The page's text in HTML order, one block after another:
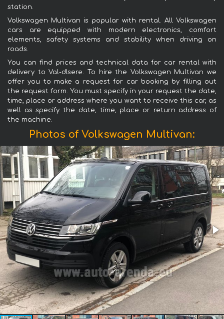
station.
Volkswagen Multivan is popular with rental. All Volkswagen
cars are equipped with modern electronics, comfort
elements, safety systems and stability when driving on
roads.
You can find prices and technical data for car rental with
delivery to Val-dIsere. To hire the Volkswagen Multivan we
offer you to make a request for car booking by filling out
the request form. You must specify in your request the date,
time, place or address where you want to receive this car, as
well as specify the date, time, place or return address of
the machine.
Photos of Volkswagen Multivan: